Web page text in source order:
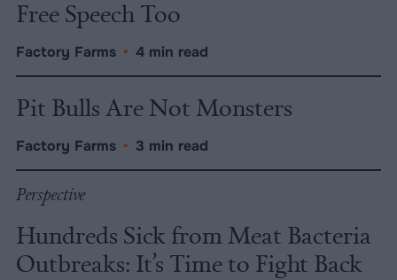
Free Speech Too
Factory Farms • 4 min read
Pit Bulls Are Not Monsters
Factory Farms • 3 min read
Perspective
Hundreds Sick from Meat Bacteria
Outbreaks: It’s Time to Fight Back